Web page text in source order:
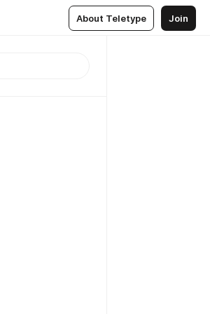
About Teletype Join